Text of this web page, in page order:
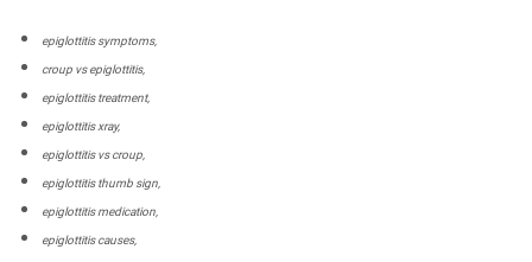
epiglottitis symptoms,
croup vs epiglottitis,
epiglottitis treatment,
epiglottitis xray,
epiglottitis vs croup,
epiglottitis thumb sign,
epiglottitis medication,
epiglottitis causes,